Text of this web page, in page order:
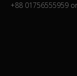
+88 01756555959